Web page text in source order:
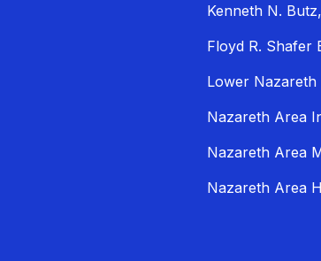
Kenneth N.
Floyd R. Shafer
Lower
Nazareth Area
Nazareth Area
Nazareth Area